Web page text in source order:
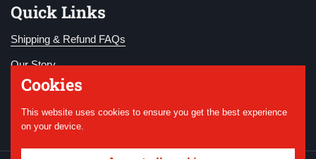
Quick Links
Shipping & Refund FAQs
Our Story
Become a Member
Donate
Cookies
This website uses cookies to ensure you get the best experience
on your device.